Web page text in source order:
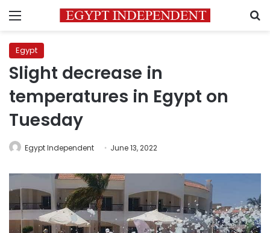
Menu
Egypt
Slight decrease in
temperatures in Egypt on
Tuesday
Egypt Independent June 13, 2022